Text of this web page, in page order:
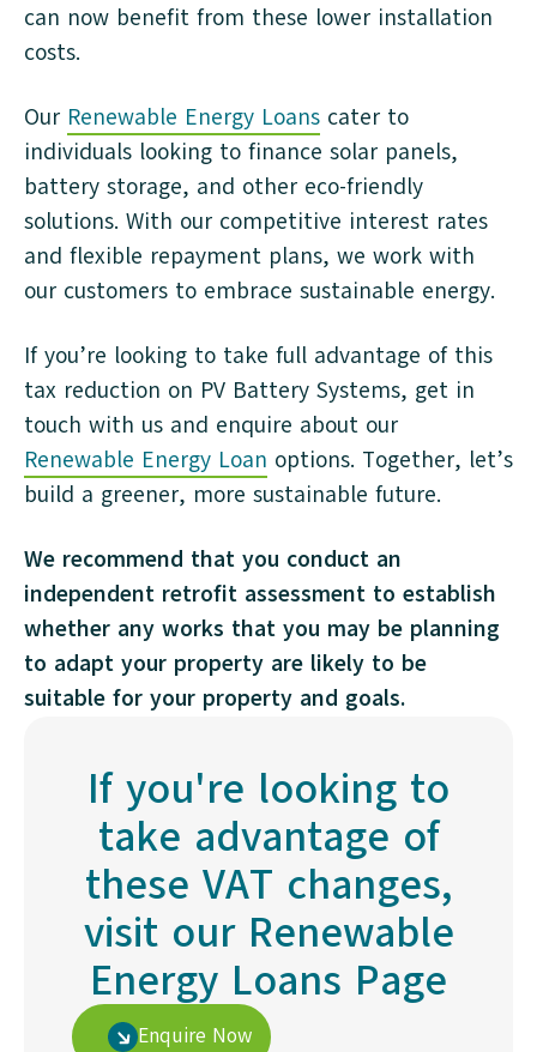
can now benefit from these lower installation
costs.
Our Renewable Energy Loans cater to
individuals looking to finance solar panels,
battery storage, and other eco-friendly
solutions. With our competitive interest rates
and flexible repayment plans, we work with
our customers to embrace sustainable energy.
If you’re looking to take full advantage of this
tax reduction on PV Battery Systems, get in
touch with us and enquire about our
Renewable Energy Loan options. Together, let’s
build a greener, more sustainable future.
We recommend that you conduct an
independent retrofit assessment to establish
whether any works that you may be planning
to adapt your property are likely to be
suitable for your property and goals.
If you're looking to
take advantage of
these VAT changes,
visit our Renewable
Energy Loans Page
Enquire Now